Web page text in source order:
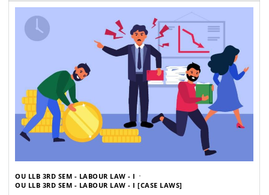
OU LLB 3RD SEM - LABOUR LAW - I
OU LLB 3RD SEM - LABOUR LAW - I [CASE LAWS]